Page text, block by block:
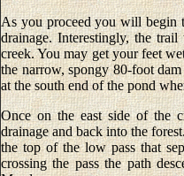
As you proceed you will begin
drainage. Interestingly, the
creek. You may get your feet
the narrow, spongy 80-foot
at the south end of the pond
Once on the east side of the
drainage and back into the
the top of the low pass that
crossing the pass the path